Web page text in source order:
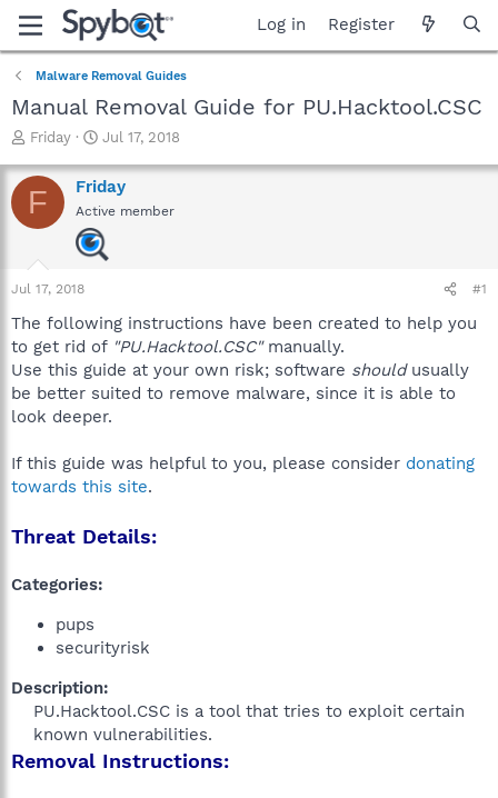
Log in Register
Malware Removal Guides
Manual Removal Guide for PU.Hacktool.CSC
T
r
e
a
a
r
e
r
Friday
S
a
r
t
d
a
Jul 17, 2018
F Friday
Active member
Jul 17, 2018 #1
The following instructions have been created to help you
to get rid of "PU.Hacktool.CSC"manually.
Use this guide at your own risk; software shouldusually
be better suited to remove malware, since it is able to
look deeper.
If this guide was helpful to you, please consider donating
towards this site.
Threat Details:
Categories:
pups
securityrisk
Description:
PU.Hacktool.CSC is a tool that tries to exploit certain
known vulnerabilities.​
Removal Instructions: